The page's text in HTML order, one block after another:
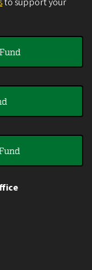
to support your